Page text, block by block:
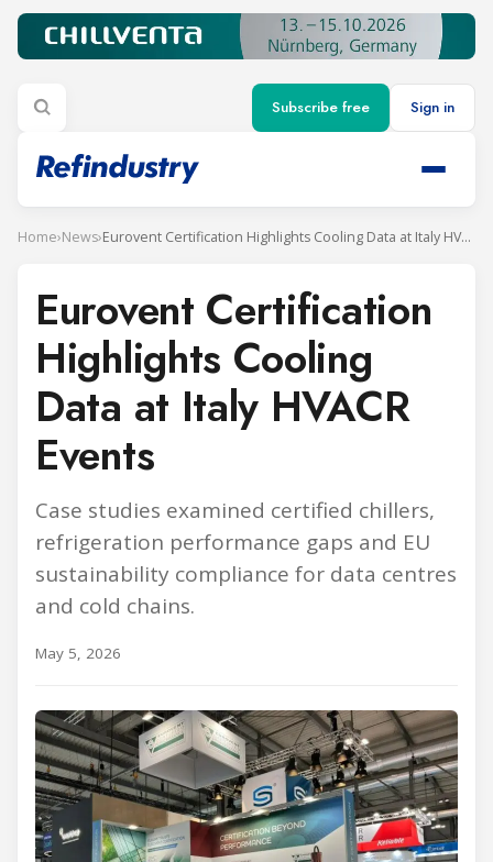
Subscribe free Sign in
Home›News› Eurovent Certification Highlights Cooling Data at Italy HVACR Events
Eurovent Certification
Highlights Cooling
Data at Italy HVACR
Events
Case studies examined certified chillers,
refrigeration performance gaps and EU
sustainability compliance for data centres
and cold chains.
May 5, 2026